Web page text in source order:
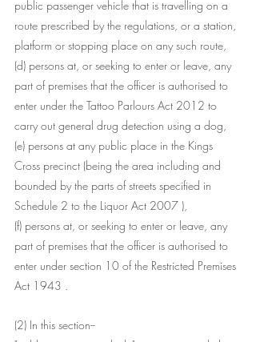
public passenger vehicle that is travelling on a
route prescribed by the regulations, or a station,
platform or stopping place on any such route,
(d) persons at, or seeking to enter or leave, any
part of premises that the officer is authorised to
enter under the Tattoo Parlours Act 2012 to
carry out general drug detection using a dog,
(e) persons at any public place in the Kings
Cross precinct (being the area including and
bounded by the parts of streets specified in
Schedule 2 to the Liquor Act 2007 ),
(f) persons at, or seeking to enter or leave, any
part of premises that the officer is authorised to
enter under section 10 of the Restricted Premises
Act 1943 .
(2) In this section--